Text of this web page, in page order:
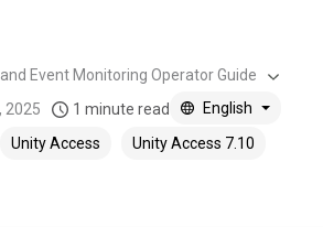
Event Monitoring Operator Guide
2025 1 minute read
English
Unity Access Unity Access 7.10